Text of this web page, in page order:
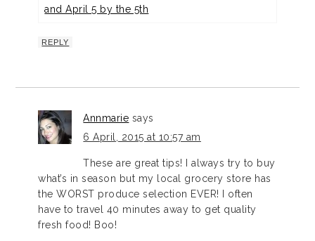
and April 5 by the 5th
REPLY
Annmarie says
6 April, 2015 at 10:57 am
These are great tips! I always try to buy
what’s in season but my local grocery store has
the WORST produce selection EVER! I often
have to travel 40 minutes away to get quality
fresh food! Boo!